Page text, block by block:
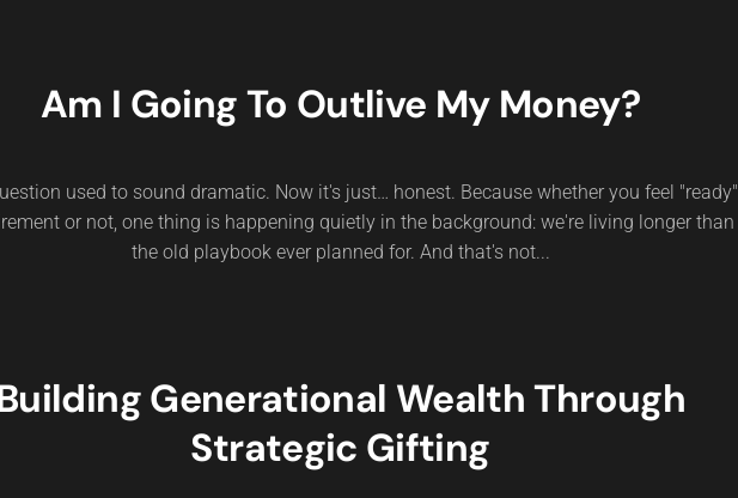
Am I Going To Outlive My Money?
used to sound dramatic. Now it's just… honest. Because whether you feel "ready"
or not, one thing is happening quietly in the background: we're living longer than
the old playbook ever planned for. And that's not...
Generational Wealth Through
Strategic Gifting